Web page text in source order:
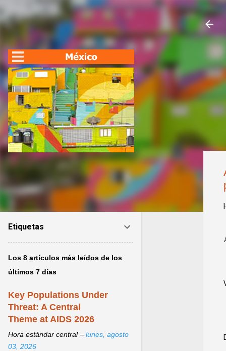
Etiquetas
Los 8 artículos más leídos de los
últimos 7 días
Key Populations Under
Threat: A Central
Theme at AIDS 2026
Hora estándar central – lunes, agosto
03, 2026